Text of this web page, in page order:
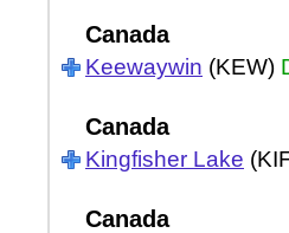
Canada
Keewaywin (KEW)
Canada
Kingfisher Lake
Canada